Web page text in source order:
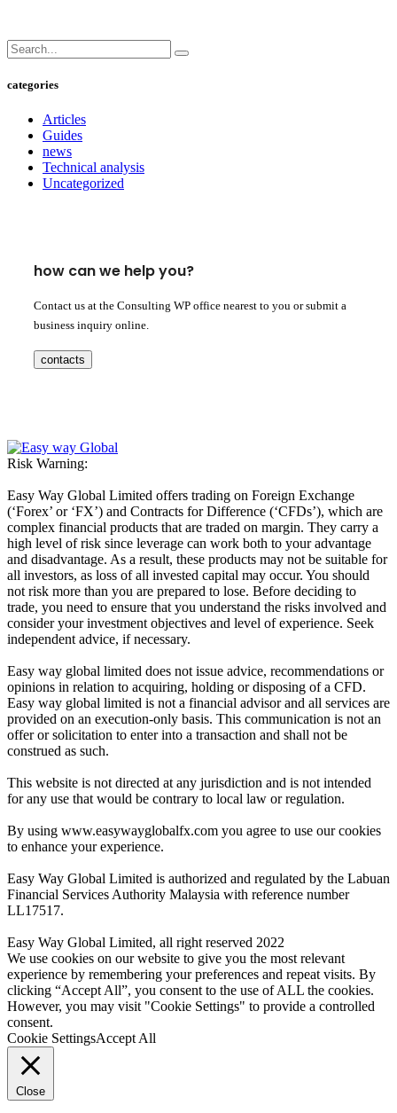
categories
Articles
Guides
news
Technical analysis
Uncategorized
how can we help you?
Contact us at the Consulting WP office nearest to you or submit a
business inquiry online.
contacts
Risk Warning:
Easy Way Global Limited offers trading on Foreign Exchange
(‘Forex’ or ‘FX’) and Contracts for Difference (‘CFDs’), which are
complex financial products that are traded on margin. They carry a
high level of risk since leverage can work both to your advantage
and disadvantage. As a result, these products may not be suitable for
all investors, as loss of all invested capital may occur. You should
not risk more than you are prepared to lose. Before deciding to
trade, you need to ensure that you understand the risks involved and
consider your investment objectives and level of experience. Seek
independent advice, if necessary.
Easy way global limited does not issue advice, recommendations or
opinions in relation to acquiring, holding or disposing of a CFD.
Easy way global limited is not a financial advisor and all services are
provided on an execution-only basis. This communication is not an
offer or solicitation to enter into a transaction and shall not be
construed as such.
This website is not directed at any jurisdiction and is not intended
for any use that would be contrary to local law or regulation.
By using www.easywayglobalfx.com you agree to use our cookies
to enhance your experience.
Easy Way Global Limited is authorized and regulated by the Labuan
Financial Services Authority Malaysia with reference number
LL17517.
Easy Way Global Limited, all right reserved 2022
We use cookies on our website to give you the most relevant
experience by remembering your preferences and repeat visits. By
clicking “Accept All”, you consent to the use of ALL the cookies.
However, you may visit "Cookie Settings" to provide a controlled
consent.
Cookie SettingsAccept All
Close